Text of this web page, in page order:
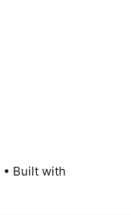
• Built with